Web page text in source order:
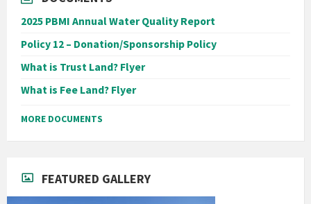
2025 PBMI Annual Water Quality Report
Policy 12 – Donation/Sponsorship Policy
What is Trust Land? Flyer
What is Fee Land? Flyer
MORE DOCUMENTS
FEATURED GALLERY